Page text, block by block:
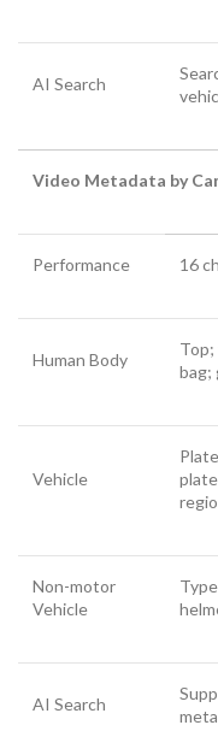
AI Search
Video Metadata by
Performance 16
Human Body
bag;
Vehicle
Non-motor
Vehicle
AI Search